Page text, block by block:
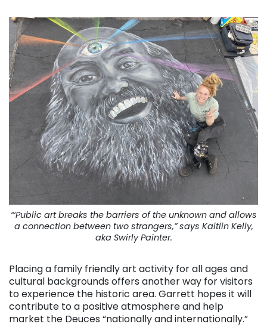
“‘Public art breaks the barriers of the unknown and allows
a connection between two strangers,” says Kaitlin Kelly,
aka Swirly Painter.
Placing a family friendly art activity for all ages and
cultural backgrounds offers another way for visitors
to experience the historic area. Garrett hopes it will
contribute to a positive atmosphere and help
market the Deuces “nationally and internationally.”